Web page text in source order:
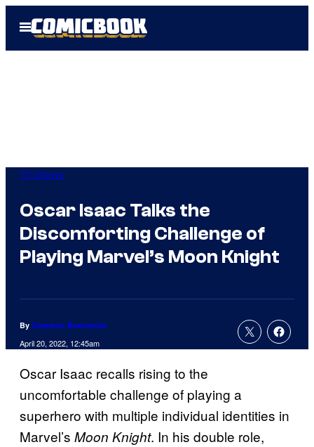
Open
Menu
TV Shows
Oscar Isaac Talks the
Discomforting Challenge of
Playing Marvel’s Moon Knight
By Cameron Bonomolo
April 20, 2022, 12:45am
Oscar Isaac recalls rising to the
uncomfortable challenge of playing a
superhero with multiple individual identities in
Marvel’s Moon Knight. In his double role,